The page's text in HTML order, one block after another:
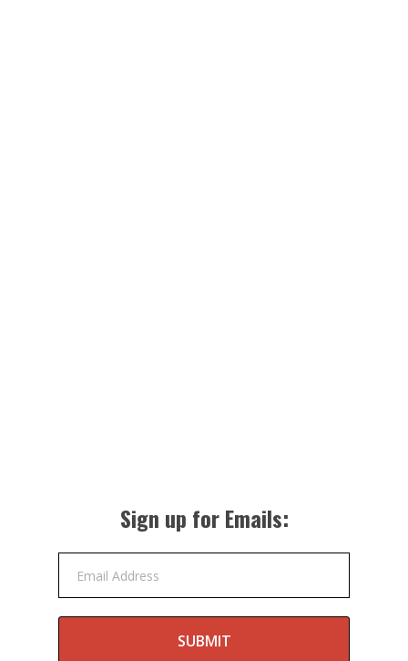
Sign up for Emails:
Email Address
SUBMIT